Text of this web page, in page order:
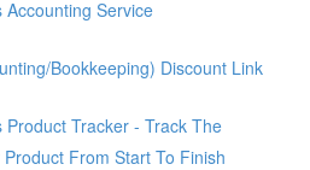
Service
Bookkeeping) Discount Link
Product Tracker - Track The
From Start To Finish